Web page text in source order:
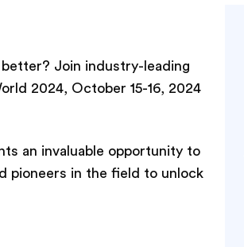
Join industry-leading
2024, October 15-16, 2024
an invaluable opportunity to
pioneers in the field to unlock